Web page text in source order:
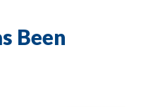
Been